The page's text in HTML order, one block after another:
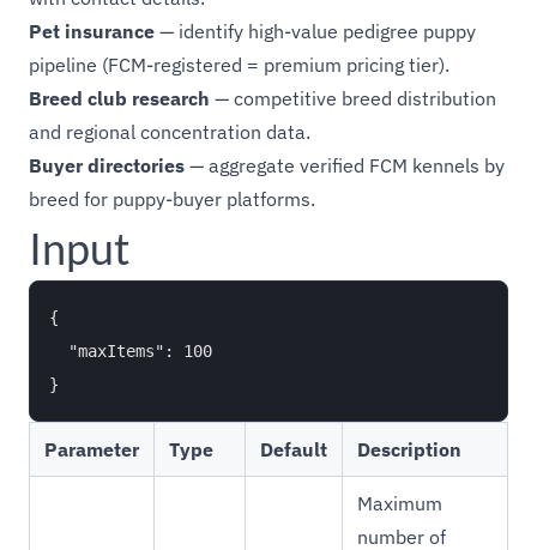
Pet insurance — identify high-value pedigree puppy
pipeline (FCM-registered = premium pricing tier).
Breed club research — competitive breed distribution
and regional concentration data.
Buyer directories — aggregate verified FCM kennels by
breed for puppy-buyer platforms.
Input
{
  "maxItems": 100
Parameter Type Default Description
Maximum
number of